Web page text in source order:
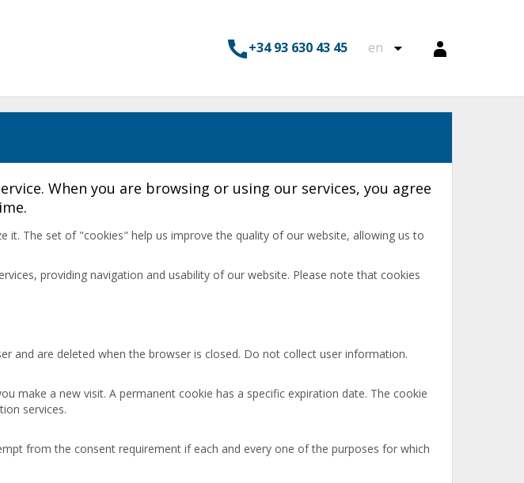
+34 93 630 43 45 en
When you are browsing or using our services, you agree
The set of "cookies" help us improve the quality of our website, allowing us to
providing navigation and usability of our website. Please note that cookies
and are deleted when the browser is closed. Do not collect user information.
make a new visit. A permanent cookie has a specific expiration date. The cookie
services.
from the consent requirement if each and every one of the purposes for which